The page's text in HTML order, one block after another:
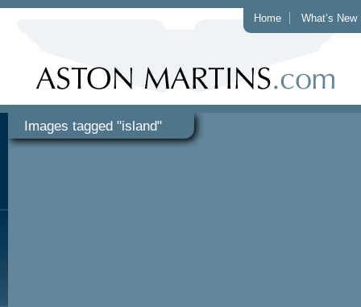
Home What’s New
Images tagged "island"